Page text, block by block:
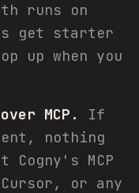
runs on
get starter
up when you
MCP.
If
nothing
Cogny's MCP
or any